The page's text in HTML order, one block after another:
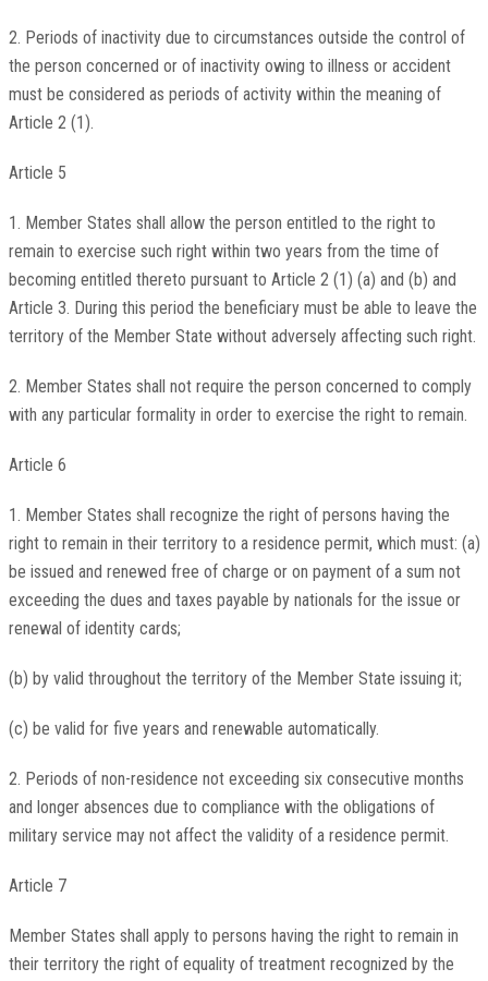
2. Periods of inactivity due to circumstances outside the control of
the person concerned or of inactivity owing to illness or accident
must be considered as periods of activity within the meaning of
Article 2 (1).
Article 5
1. Member States shall allow the person entitled to the right to
remain to exercise such right within two years from the time of
becoming entitled thereto pursuant to Article 2 (1) (a) and (b) and
Article 3. During this period the beneficiary must be able to leave the
territory of the Member State without adversely affecting such right.
2. Member States shall not require the person concerned to comply
with any particular formality in order to exercise the right to remain.
Article 6
1. Member States shall recognize the right of persons having the
right to remain in their territory to a residence permit, which must: (a)
be issued and renewed free of charge or on payment of a sum not
exceeding the dues and taxes payable by nationals for the issue or
renewal of identity cards;
(b) by valid throughout the territory of the Member State issuing it;
(c) be valid for five years and renewable automatically.
2. Periods of non-residence not exceeding six consecutive months
and longer absences due to compliance with the obligations of
military service may not affect the validity of a residence permit.
Article 7
Member States shall apply to persons having the right to remain in
their territory the right of equality of treatment recognized by the